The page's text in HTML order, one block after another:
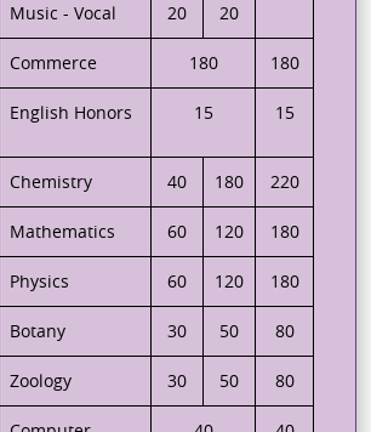
Music - Vocal 20 20
Commerce 180 180
English Honors 15 15
Chemistry 40 180 220
Mathematics 60 120 180
Physics 60 120 180
Botany 30 50 80
Zoology 30 50 80